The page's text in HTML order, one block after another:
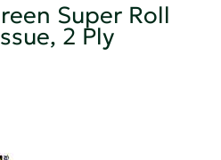
Super Roll
2 Ply